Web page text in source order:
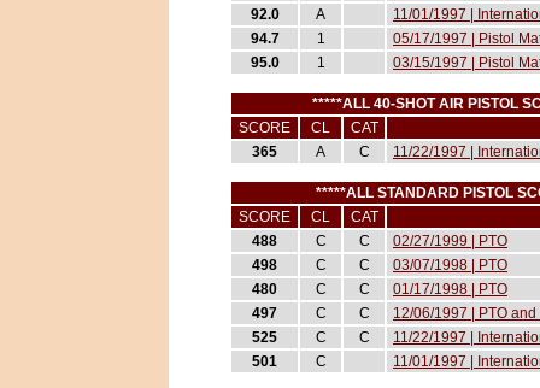
92.0
A
11/01/1997 |
94.7
1
05/17/1997 | Pistol
95.0
1 03/15/1997 | Pistol
*****ALL 40-SHOT AIR PISTOL
SCORE
CL
CAT
365
A C 11/22/1997 |
*****ALL STANDARD PISTOL
SCORE
CL
CAT
488
C C
02/27/1999 | PTO
498
C C
03/07/1998 | PTO
480
C C
01/17/1998 | PTO
497
C C
12/06/1997 | PTO
525
C C
11/22/1997 |
501
C 11/01/1997 |